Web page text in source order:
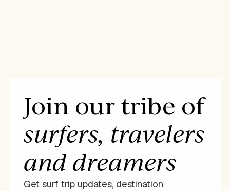
Join our tribe of
surfers, travelers
and dreamers
Get surf trip updates, destination